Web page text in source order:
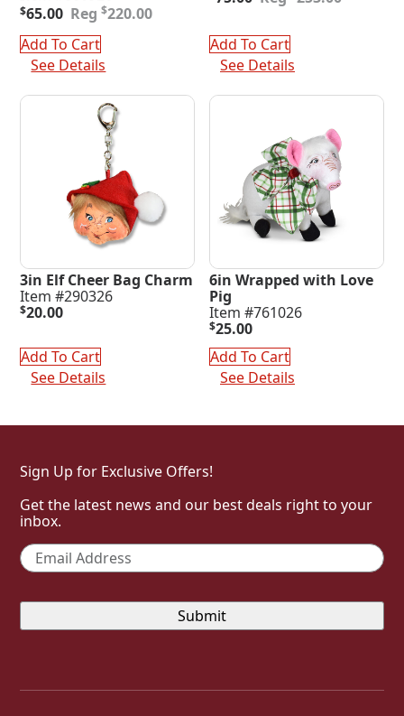
$220.00
Original
price
was:
$220.00.
$65.00
Current
price
is:
$65.00.
Add To Cart
See Details
price
$253.00.
price
$75.00.
Add To Cart
See Details
3in Elf Cheer Bag Charm
Item #290326
$20.00
Add To Cart
See Details
6in Wrapped with Love
Pig
Item #761026
$25.00
Add To Cart
See Details
Sign Up for Exclusive Offers!
Get the latest news and our best deals right to your
inbox.
Email *